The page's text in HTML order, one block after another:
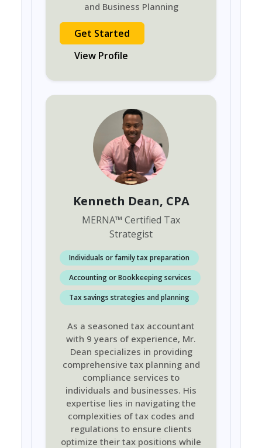
and Business Planning
Get Started
View Profile
Kenneth Dean, CPA
MERNA™ Certified Tax
Strategist
Individuals or family tax preparation
Accounting or Bookkeeping services
Tax savings strategies and planning
As a seasoned tax accountant
with 9 years of experience, Mr.
Dean specializes in providing
comprehensive tax planning and
compliance services to
individuals and businesses. His
expertise lies in navigating the
complexities of tax codes and
regulations to ensure clients
optimize their tax positions while